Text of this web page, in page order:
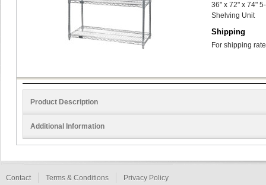
36" x 72" x 74"
Shelving Unit
Shipping
For shipping
Product Description
Additional Information
Contact Terms & Conditions Privacy Policy